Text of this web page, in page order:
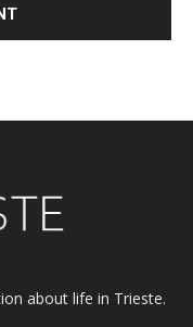
about life in Trieste.